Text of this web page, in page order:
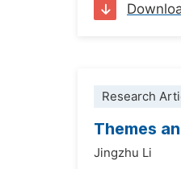
Research
Themes
Jingzhu Li